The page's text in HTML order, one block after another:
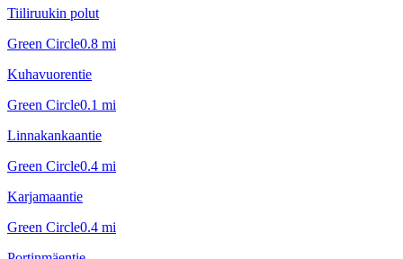
Tiiliruukin polut
Green Circle0.8 mi
Kuhavuorentie
Green Circle0.1 mi
Linnakankaantie
Green Circle0.4 mi
Karjamaantie
Green Circle0.4 mi